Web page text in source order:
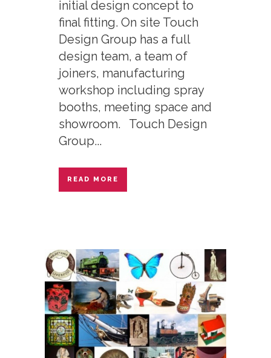
initial design concept to
final fitting. On site Touch
Design Group has a full
design team, a team of
joiners, manufacturing
workshop including spray
booths, meeting space and
showroom. Touch Design
Group...
READ MORE